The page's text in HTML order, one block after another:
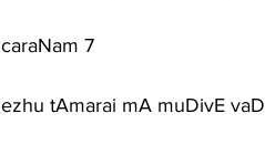
caraNam 7
ezhu tAmarai mA muDivE